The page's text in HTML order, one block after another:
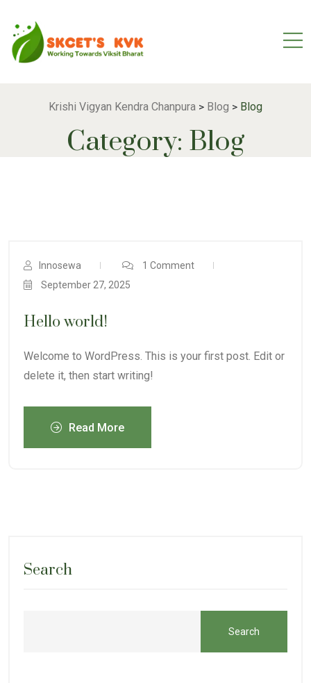
Krishi Vigyan Kendra Chanpura > Blog > Blog
Category: Blog
Innosewa
1 Comment
September 27, 2025
Hello world!
Welcome to WordPress. This is your first post. Edit or
delete it, then start writing!
Read More
Search
Search